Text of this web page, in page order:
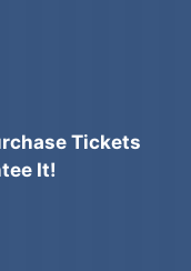
Tickets
It!